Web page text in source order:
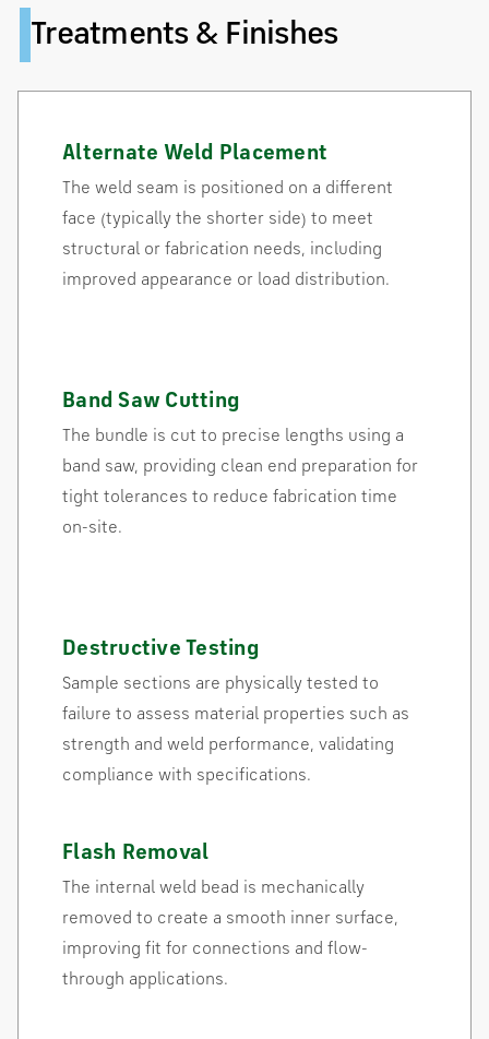
Treatments & Finishes
Alternate Weld Placement
The weld seam is positioned on a different
face (typically the shorter side) to meet
structural or fabrication needs, including
improved appearance or load distribution.
Band Saw Cutting
The bundle is cut to precise lengths using a
band saw, providing clean end preparation for
tight tolerances to reduce fabrication time
on-site.
Destructive Testing
Sample sections are physically tested to
failure to assess material properties such as
strength and weld performance, validating
compliance with specifications.
Flash Removal
The internal weld bead is mechanically
removed to create a smooth inner surface,
improving fit for connections and flow-
through applications.